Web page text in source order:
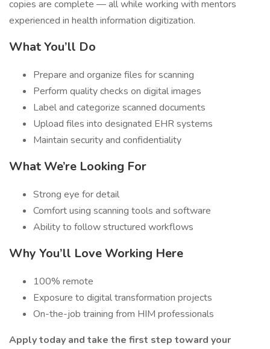
copies are complete — all while working with mentors
experienced in health information digitization.
What You’ll Do
Prepare and organize files for scanning
Perform quality checks on digital images
Label and categorize scanned documents
Upload files into designated EHR systems
Maintain security and confidentiality
What We’re Looking For
Strong eye for detail
Comfort using scanning tools and software
Ability to follow structured workflows
Why You’ll Love Working Here
100% remote
Exposure to digital transformation projects
On-the-job training from HIM professionals
Apply today and take the first step toward your